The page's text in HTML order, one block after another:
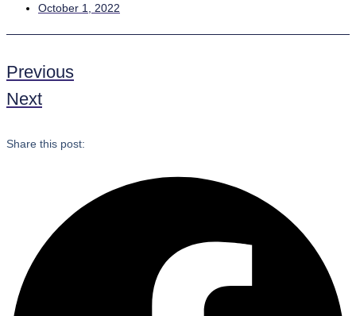
October 1, 2022
Previous
Next
Share this post: